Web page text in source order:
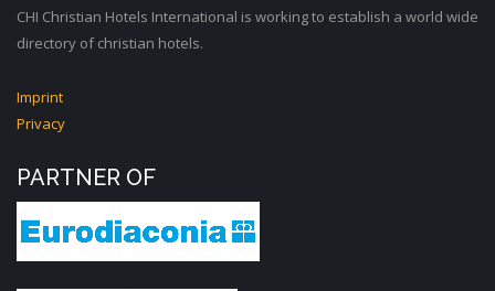
CHI Christian Hotels International is working to establish a world wide
directory of christian hotels.
Imprint
Privacy
PARTNER OF